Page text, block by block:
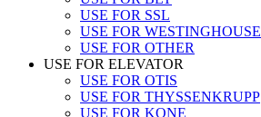
USE FOR SSL
USE FOR WESTINGHOUSE
USE FOR OTHER
USE FOR ELEVATOR
USE FOR OTIS
USE FOR THYSSENKRUPP
USE FOR KONE